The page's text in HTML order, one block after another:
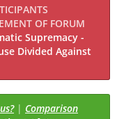
OF FORUM
Supremacy -
Divided Against
| Comparison